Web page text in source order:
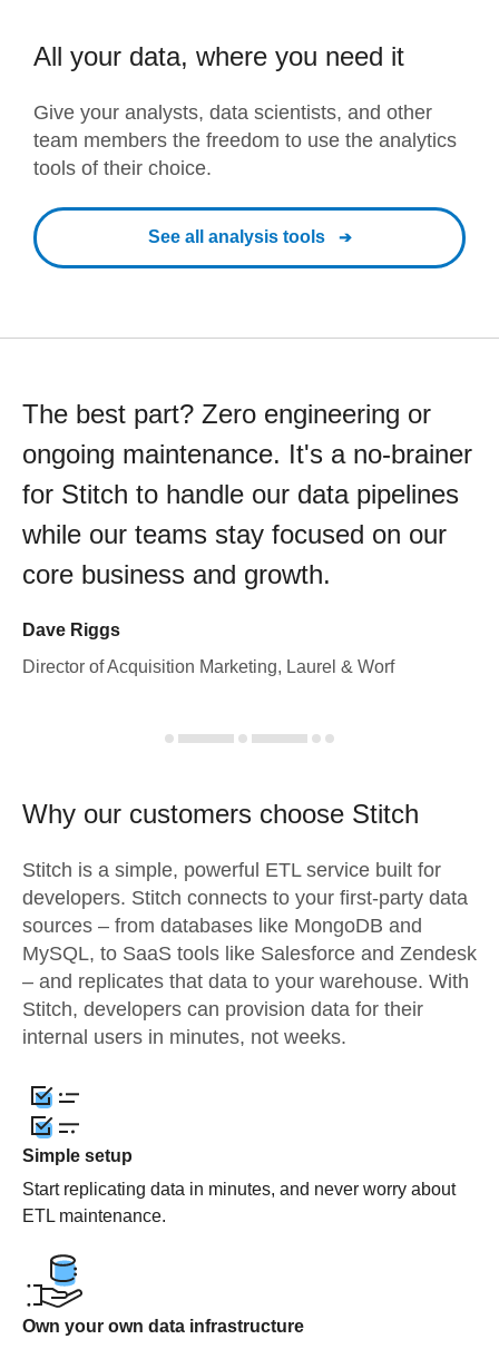
All your data, where you need it
Give your analysts, data scientists, and other
team members the freedom to use the analytics
tools of their choice.
See all analysis tools
The best part? Zero engineering or
ongoing maintenance. It's a no-brainer
for Stitch to handle our data pipelines
while our teams stay focused on our
core business and growth.
Dave Riggs
Director of Acquisition Marketing, Laurel & Worf
Why our customers choose Stitch
Stitch is a simple, powerful ETL service built for
developers. Stitch connects to your first-party data
sources – from databases like MongoDB and
MySQL, to SaaS tools like Salesforce and Zendesk
– and replicates that data to your warehouse. With
Stitch, developers can provision data for their
internal users in minutes, not weeks.
Simple setup
Start replicating data in minutes, and never worry about
ETL maintenance.
Own your own data infrastructure